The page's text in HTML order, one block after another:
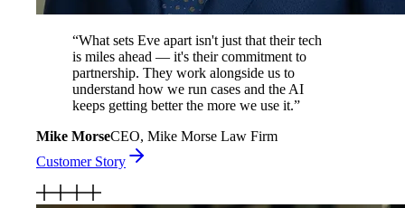
“What sets Eve apart isn't just that their tech
is miles ahead — it's their commitment to
partnership. They work alongside us to
understand how we run cases and the AI
keeps getting better the more we use it.”
Mike MorseCEO, Mike Morse Law Firm
Customer Story